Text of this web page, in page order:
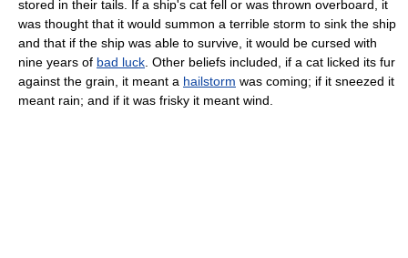
stored in their tails. If a ship's cat fell or was thrown overboard, it
was thought that it would summon a terrible storm to sink the ship
and that if the ship was able to survive, it would be cursed with
nine years of bad luck . Other beliefs included, if a cat licked its fur
against the grain, it meant a hailstorm was coming; if it sneezed it
meant rain; and if it was frisky it meant wind.